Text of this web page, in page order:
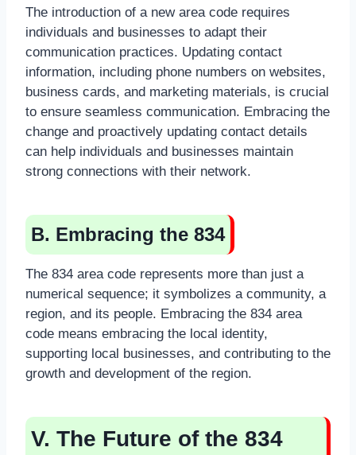
The introduction of a new area code requires
individuals and businesses to adapt their
communication practices. Updating contact
information, including phone numbers on websites,
business cards, and marketing materials, is crucial
to ensure seamless communication. Embracing the
change and proactively updating contact details
can help individuals and businesses maintain
strong connections with their network.
B. Embracing the 834
The 834 area code represents more than just a
numerical sequence; it symbolizes a community, a
region, and its people. Embracing the 834 area
code means embracing the local identity,
supporting local businesses, and contributing to the
growth and development of the region.
V. The Future of the 834